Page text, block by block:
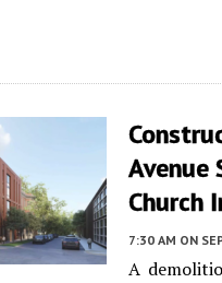
Avenue
Church
7:30 AM ON
A